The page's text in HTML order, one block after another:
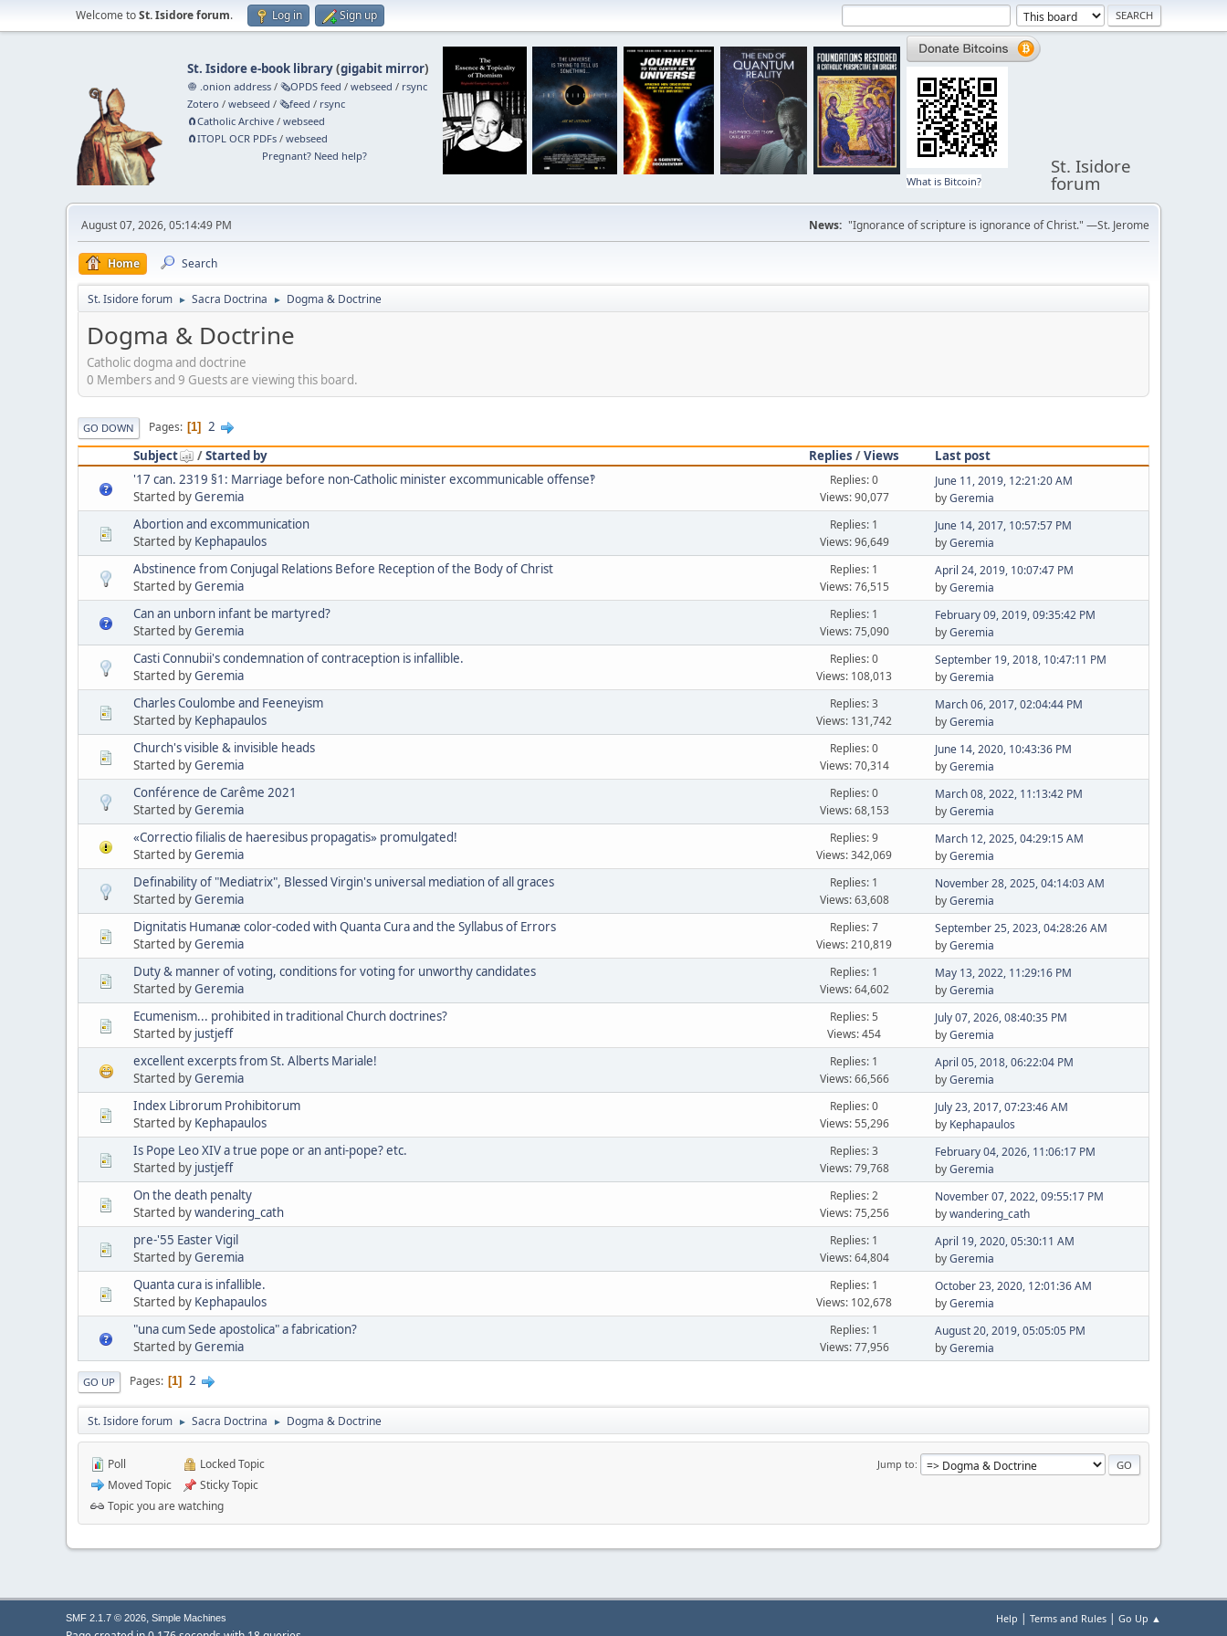
Welcome toSt. Isidore forum. Log in Sign up
St. Isidore e-book library(gigabit mirror)
🧅 .onion address /🗞️OPDS feed /webseed / rsync
Zotero /webseed /🗞️feed / rsync
🧲⁠Catholic Archive /webseed
🧲⁠ITOPL OCR PDFs /webseed
Pregnant? Need help?
What is Bitcoin?
St. Isidore
forum
August 07, 2026, 05:14:49 PM News: "Ignorance of scripture is ignorance of Christ." —St. Jerome
Home Search
St. Isidore forum ► Sacra Doctrina ► Dogma & Doctrine
Dogma & Doctrine
Catholic dogma and doctrine
0 Members and 9 Guests are viewing this board.
GO DOWN Pages 1
2
Subject
/Started by Replies /Views
Last post
'17 can. 2319 §1: Marriage before non-Catholic minister excommunicable offense‽
Started byGeremia
Replies: 0
Views: 90,077
June 11, 2019, 12:21:20 AM
byGeremia
Abortion and excommunication
Started by Kephapaulos
Replies: 1
Views: 96,649
June 14, 2017, 10:57:57 PM
byGeremia
Abstinence from Conjugal Relations Before Reception of the Body of Christ
Started byGeremia
Replies: 1
Views: 76,515
April 24, 2019, 10:07:47 PM
byGeremia
Can an unborn infant be martyred?
Started byGeremia
Replies: 1
Views: 75,090
February 09, 2019, 09:35:42 PM
byGeremia
Casti Connubii's condemnation of contraception is infallible.
Started byGeremia
Replies: 0
Views: 108,013
September 19, 2018, 10:47:11 PM
byGeremia
Charles Coulombe and Feeneyism
Started by Kephapaulos
Replies: 3
Views: 131,742
March 06, 2017, 02:04:44 PM
byGeremia
Church's visible & invisible heads
Started byGeremia
Replies: 0
Views: 70,314
June 14, 2020, 10:43:36 PM
byGeremia
Conférence de Carême 2021
Started byGeremia
Replies: 0
Views: 68,153
March 08, 2022, 11:13:42 PM
byGeremia
«Correctio filialis de haeresibus propagatis» promulgated!
Started byGeremia
Replies: 9
Views: 342,069
March 12, 2025, 04:29:15 AM
byGeremia
Definability of "Mediatrix", Blessed Virgin's universal mediation of all graces
Started byGeremia
Replies: 1
Views: 63,608
November 28, 2025, 04:14:03 AM
byGeremia
Dignitatis Humanæ color-coded with Quanta Cura and the Syllabus of Errors
Started byGeremia
Replies: 7
Views: 210,819
September 25, 2023, 04:28:26 AM
byGeremia
Duty & manner of voting, conditions for voting for unworthy candidates
Started byGeremia
Replies: 1
Views: 64,602
May 13, 2022, 11:29:16 PM
byGeremia
Ecumenism... prohibited in traditional Church doctrines?
Started by justjeff
Replies: 5
Views: 454
July 07, 2026, 08:40:35 PM
byGeremia
excellent excerpts from St. Alberts Mariale!
Started byGeremia
Replies: 1
Views: 66,566
April 05, 2018, 06:22:04 PM
byGeremia
Index Librorum Prohibitorum
Started by Kephapaulos
Replies: 0
Views: 55,296
July 23, 2017, 07:23:46 AM
by Kephapaulos
Is Pope Leo XIV a true pope or an anti-pope? etc.
Started by justjeff
Replies: 3
Views: 79,768
February 04, 2026, 11:06:17 PM
byGeremia
On the death penalty
Started bywandering_cath
Replies: 2
Views: 75,256
November 07, 2022, 09:55:17 PM
bywandering_cath
pre-'55 Easter Vigil
Started byGeremia
Replies: 1
Views: 64,804
April 19, 2020, 05:30:11 AM
byGeremia
Quanta cura is infallible.
Started by Kephapaulos
Replies: 1
Views: 102,678
October 23, 2020, 12:01:36 AM
byGeremia
"una cum Sede apostolica" a fabrication?
Started byGeremia
Replies: 1
Views: 77,956
August 20, 2019, 05:05:05 PM
byGeremia
GO UP Pages 1 2
St. Isidore forum ► Sacra Doctrina ► Dogma & Doctrine
Jump to
Poll
Moved Topic
Locked Topic
Sticky Topic
Topic you are watching
Help | Terms and Rules | Go Up ▲
SMF 2.1.7 © 2026, Simple Machines